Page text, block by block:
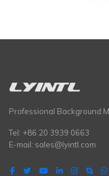
Professional Background
Tel: +86 20 3939 0663
E-mail: sales@lyintl.com